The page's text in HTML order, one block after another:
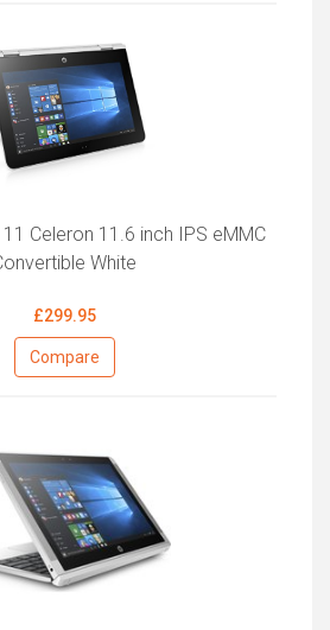
Celeron 11.6 inch IPS eMMC
White
£299.95
Compare